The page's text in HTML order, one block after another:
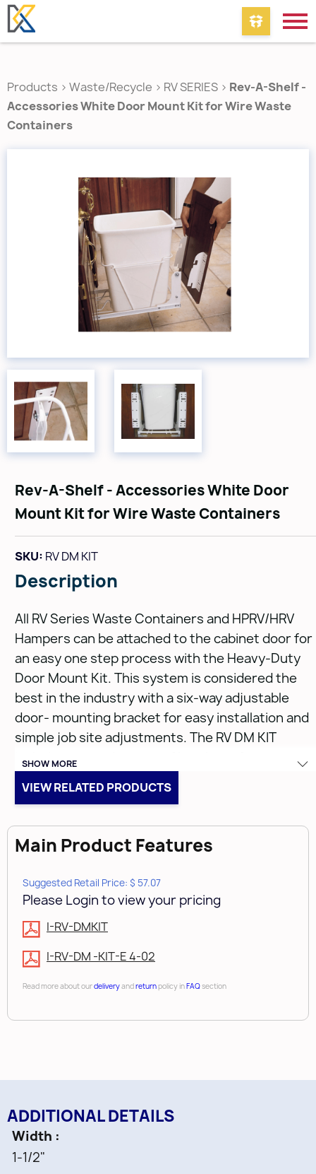
Products > Waste/Recycle > RV SERIES > Rev-A-Shelf -
Accessories White Door Mount Kit for Wire Waste
Containers
Rev-A-Shelf - Accessories White Door
Mount Kit for Wire Waste Containers
SKU: RV DM KIT
Description
All RV Series Waste Containers and HPRV/HRV
Hampers can be attached to the cabinet door for
an easy one step process with the Heavy-Duty
Door Mount Kit. This system is considered the
best in the industry with a six-way adjustable
door- mounting bracket for easy installation and
simple job site adjustments. The RV DM KIT
includes a complete set of brackets, fasteners
and spacers for installation on any door style
eliminating the need for a sub door panel.
• Adjustable to accommodate almost any door
style
• Door Mounting Kit for RV Series
• Patented Door mount kit can be used on any RV
• Waste Container frames sold separately
• White Color
SHOW MORE
VIEW RELATED PRODUCTS
Main Product Features
Suggested Retail Price: $ 57.07
Please Login to view your pricing
I-RV-DMKIT
I-RV-DM -KIT-E 4-02
Read more about ourdeliveryandreturnpolicy inFAQsection
ADDITIONAL DETAILS
Width
1-1/2"